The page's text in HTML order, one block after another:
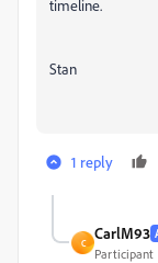
timeline.
Stan
1 reply
C
CarlM93
Participant